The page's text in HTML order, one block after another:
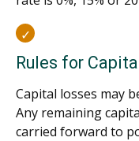
Rules for
Capital losses may
Any remaining
carried forward to